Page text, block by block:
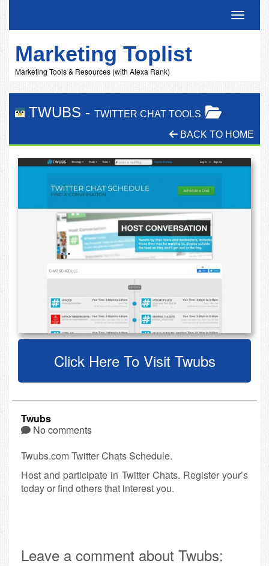
Marketing Toplist
Marketing Tools & Resources (with Alexa Rank)
TWUBS - TWITTER CHAT TOOLS
BACK TO HOME
Click Here To Visit Twubs
Twubs
No comments
Twubs.com Twitter Chats Schedule.
Host and participate in Twitter Chats. Register your’s
today or find others that interest you.
Leave a comment about Twubs: